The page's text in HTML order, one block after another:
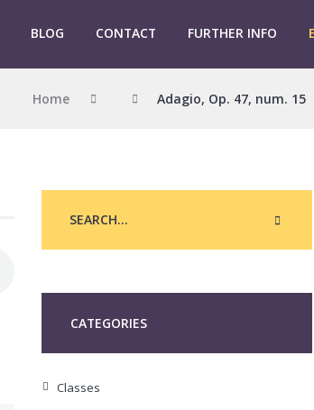
BLOG CONTACT FURTHER INFO
Home Adagio, Op. 47, num. 15
CATEGORIES
Classes